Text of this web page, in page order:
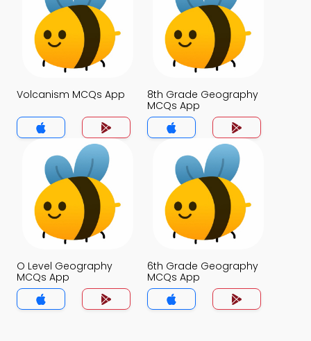
Volcanism MCQs App
8th Grade Geography
MCQs App
O Level Geography
MCQs App
6th Grade Geography
MCQs App